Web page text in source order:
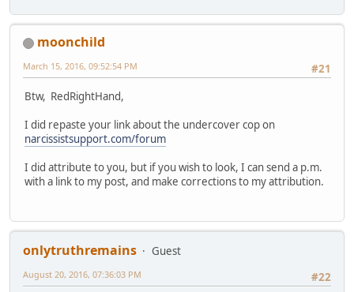
moonchild
#21
March 15, 2016, 09:52:54 PM
Btw, RedRightHand,
I did repaste your link about the undercover cop on
narcissistsupport.com/forum
I did attribute to you, but if you wish to look, I can send a p.m.
with a link to my post, and make corrections to my attribution.
onlytruthremains
Guest
#22
August 20, 2016, 07:36:03 PM